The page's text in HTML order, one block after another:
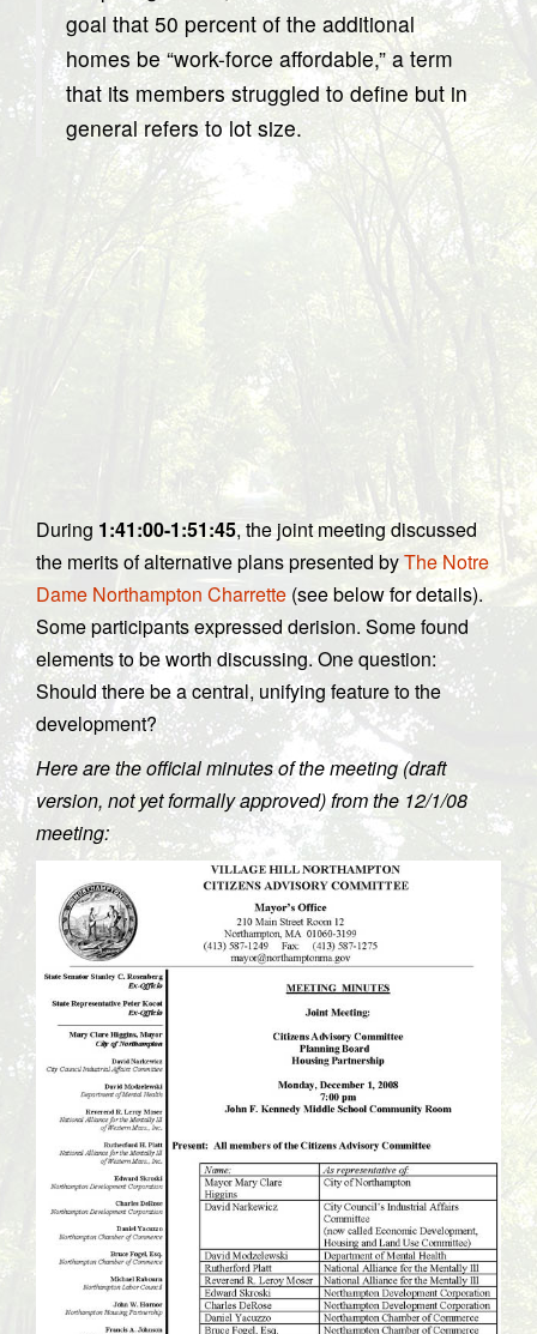
goal that 50 percent of the additional
homes be “work-force affordable,” a term
that its members struggled to define but in
general refers to lot size.
During 1:41:00-1:51:45, the joint meeting discussed
the merits of alternative plans presented byThe Notre
Dame Northampton Charrette (see below for details).
Some participants expressed derision. Some found
elements to be worth discussing. One question:
Should there be a central, unifying feature to the
development?
Here are the official minutes of the meeting (draft
version, not yet formally approved) from the 12/1/08
meeting: